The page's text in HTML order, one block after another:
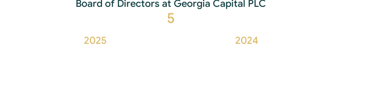
Board of Directors at Georgia Capital PLC
5
2025 2024